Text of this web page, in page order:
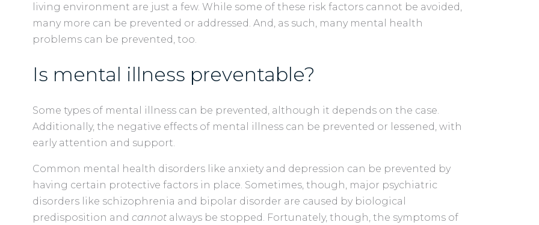
living environment are just a few. While some of these risk factors cannot be avoided,
many more can be prevented or addressed. And, as such, many mental health
problems can be prevented, too.
Is mental illness preventable?
Some types of mental illness can be prevented, although it depends on the case.
Additionally, the negative effects of mental illness can be prevented or lessened, with
early attention and support.
Common mental health disorders like anxiety and depression can be prevented by
having certain protective factors in place. Sometimes, though, major psychiatric
disorders like schizophrenia and bipolar disorder are caused by biological
predisposition and cannotalways be stopped. Fortunately, though, the symptoms of